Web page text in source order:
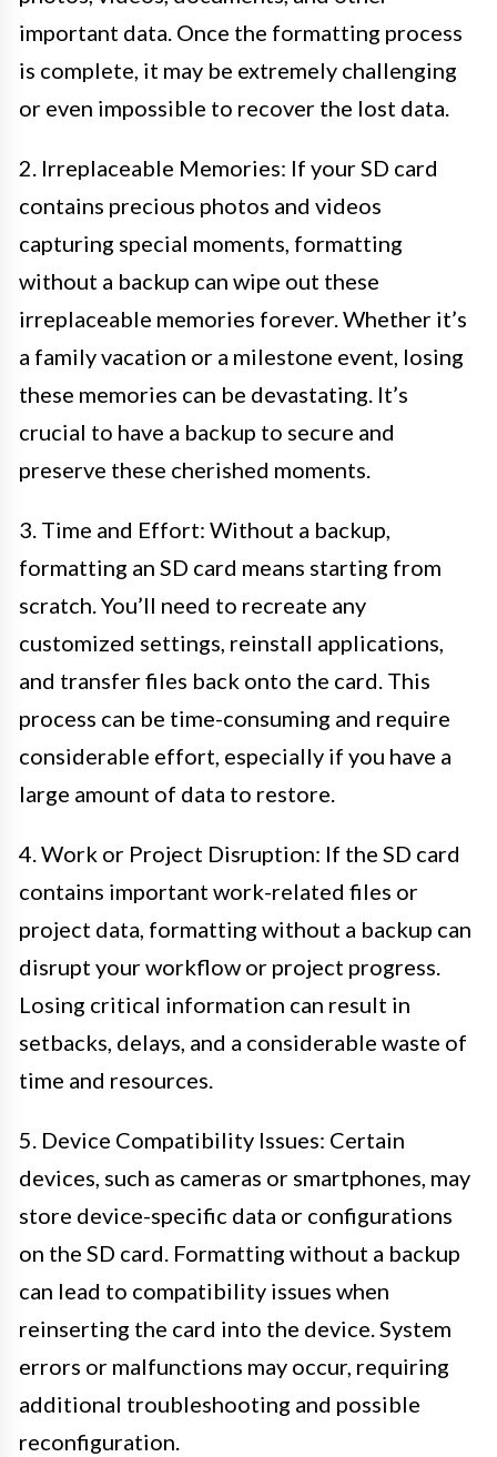
important data. Once the formatting process
is complete, it may be extremely challenging
or even impossible to recover the lost data.
2. Irreplaceable Memories: If your SD card
contains precious photos and videos
capturing special moments, formatting
without a backup can wipe out these
irreplaceable memories forever. Whether it’s
a family vacation or a milestone event, losing
these memories can be devastating. It’s
crucial to have a backup to secure and
preserve these cherished moments.
3. Time and Effort: Without a backup,
formatting an SD card means starting from
scratch. You’ll need to recreate any
customized settings, reinstall applications,
and transfer files back onto the card. This
process can be time-consuming and require
considerable effort, especially if you have a
large amount of data to restore.
4. Work or Project Disruption: If the SD card
contains important work-related files or
project data, formatting without a backup can
disrupt your workflow or project progress.
Losing critical information can result in
setbacks, delays, and a considerable waste of
time and resources.
5. Device Compatibility Issues: Certain
devices, such as cameras or smartphones, may
store device-specific data or configurations
on the SD card. Formatting without a backup
can lead to compatibility issues when
reinserting the card into the device. System
errors or malfunctions may occur, requiring
additional troubleshooting and possible
reconfiguration.